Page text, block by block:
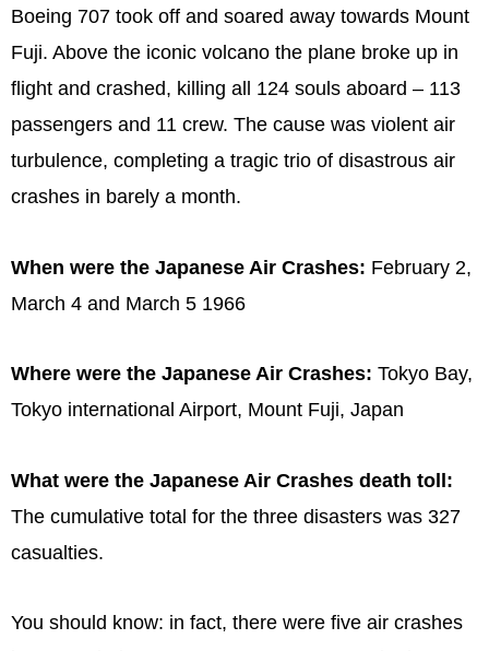
Boeing 707 took off and soared away towards Mount
Fuji. Above the iconic volcano the plane broke up in
flight and crashed, killing all 124 souls aboard – 113
passengers and 11 crew. The cause was violent air
turbulence, completing a tragic trio of disastrous air
crashes in barely a month.
When were the Japanese Air Crashes: February 2,
March 4 and March 5 1966
Where were the Japanese Air Crashes: Tokyo Bay,
Tokyo international Airport, Mount Fuji, Japan
What were the Japanese Air Crashes death toll:
The cumulative total for the three disasters was 327
casualties.
You should know: in fact, there were five air crashes